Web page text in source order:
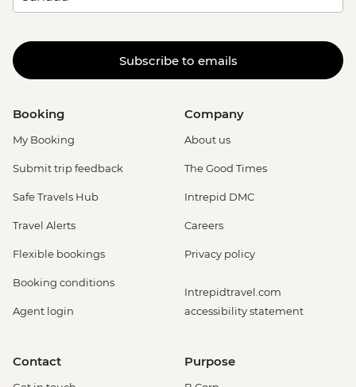
Subscribe to emails
Booking
My Booking
Submit trip feedback
Safe Travels Hub
Travel Alerts
Flexible bookings
Booking conditions
Agent login
Company
About us
The Good Times
Intrepid DMC
Careers
Privacy policy
Intrepidtravel.com
accessibility statement
Contact Purpose